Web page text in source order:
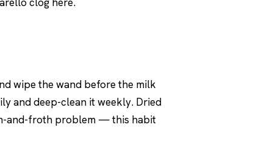
wipe the wand before the milk
and deep-clean it weekly. Dried
and-froth problem — this habit